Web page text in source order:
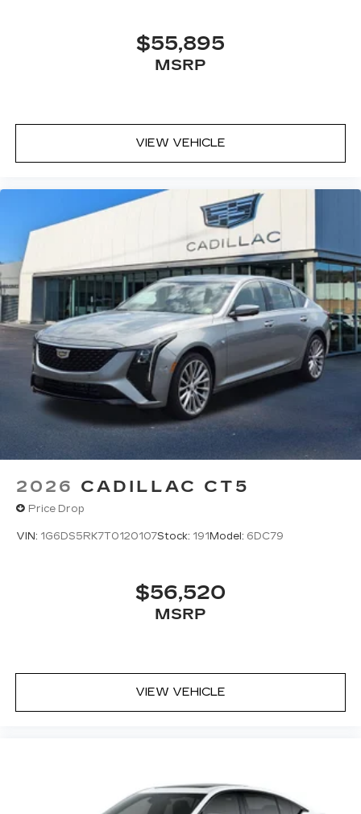
with our most extensive and personalized
radio experience on the road that lets you
enjoy ad-free music, talk and news, live
your vehicle and on the SiriusXM app
with personalization features to make
Premium Surround Sound 15-speaker audio
system
Phone projection, Google Android Auto
Bluetooth®
Pair your compatible mobile phone to
your vehicle's infotainment system1
5G vehicle connectivity
Terms and limitations apply. See
onstar.comor dealer for details.
$55,895
MSRP
VIEW VEHICLE
2026 CADILLAC CT5
Price Drop
VIN: 1G6DS5RK7T0120107Stock: 191Model: 6DC79
$56,520
MSRP
VIEW VEHICLE